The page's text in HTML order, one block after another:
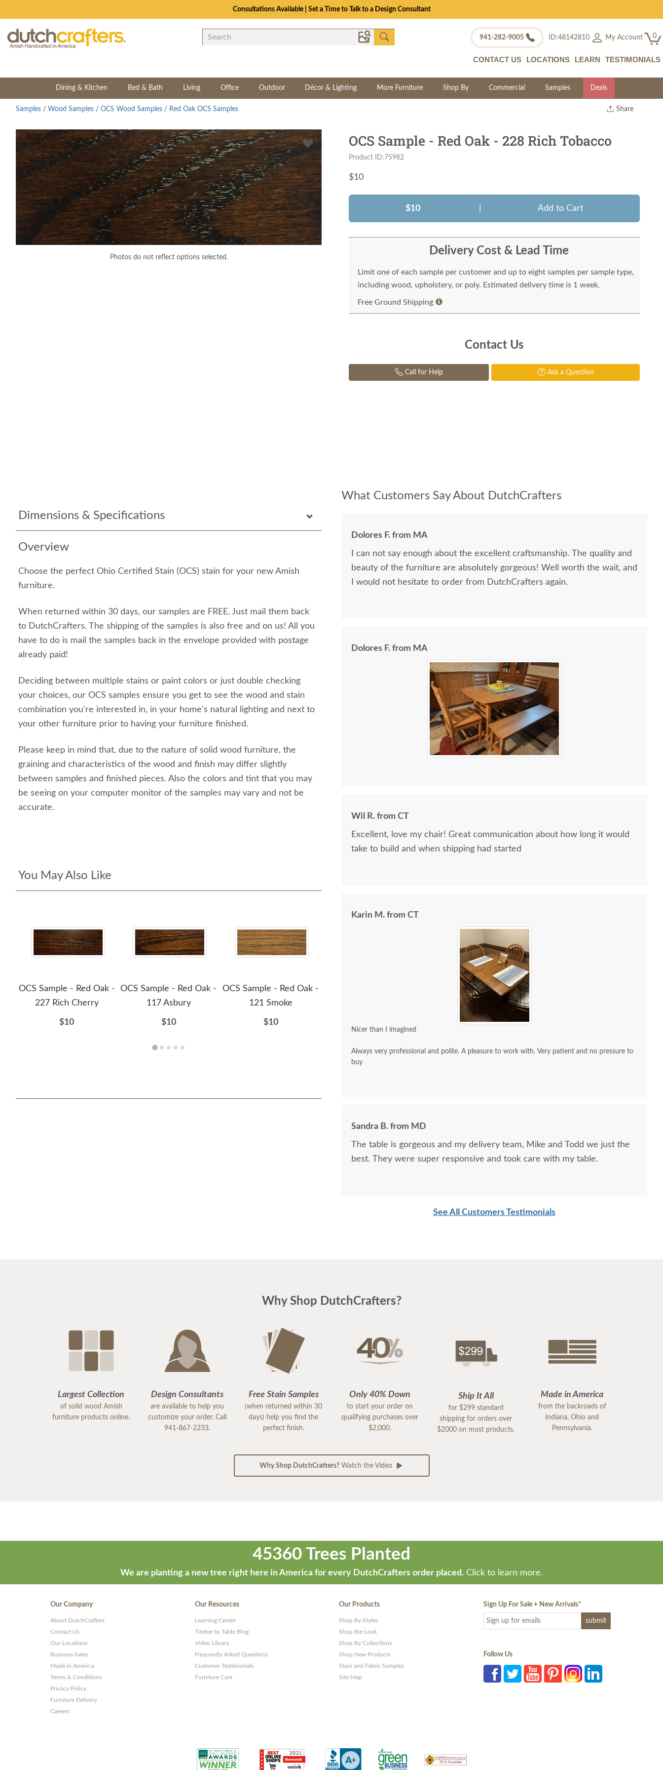
Consultations Available | Set a Time to Talk to a Design Consultant
941-282-9005 ID:48142810 My Account 0
CONTACT US LOCATIONS LEARN TESTIMONIALS
Dining & Kitchen Bed & Bath Living Office Outdoor Décor & Lighting More Furniture Shop By Commercial Samples Deals
Share
Samples / Wood Samples / OCS Wood Samples / Red Oak OCS Samples
Photos do not reflect options selected.
Dimensions & Specifications
Overview
Choose the perfect Ohio Certified Stain (OCS) stain for your new Amish
furniture.
When returned within 30 days, our samples are FREE. Just mail them back
to DutchCrafters. The shipping of the samples is also free and on us! All you
have to do is mail the samples back in the envelope provided with postage
already paid!
Deciding between multiple stains or paint colors or just double checking
your choices, our OCS samples ensure you get to see the wood and stain
combination you're interested in, in your home's natural lighting and next to
your other furniture prior to having your furniture finished.
Please keep in mind that, due to the nature of solid wood furniture, the
graining and characteristics of the wood and finish may differ slightly
between samples and finished pieces. Also the colors and tint that you may
be seeing on your computer monitor of the samples may vary and not be
accurate.
You May Also Like
OCS Sample - Red Oak -
227 Rich Cherry
$10
OCS Sample - Red Oak -
117 Asbury
$10
OCS Sample - Red Oak -
121 Smoke
$10
OCS Sample - Red Oak -
230 Onyx
$10
OCS Sample - Red Oak -
OCS Sample - Red Oak - 228 Rich Tobacco
Product ID:75982
$10
$10 Add to Cart
Delivery Cost & Lead Time
Limit one of each sample per customer and up to eight samples per sample type,
including wood, upholstery, or poly. Estimated delivery time is 1 week.
Free Ground Shipping
Contact Us
Call for Help Ask a Question
What Customers Say About DutchCrafters
Dolores F. from MA
I can not say enough about the excellent craftsmanship. The quality and
beauty of the furniture are absolutely gorgeous! Well worth the wait, and
I would not hesitate to order from DutchCrafters again.
Dolores F. from MA
Wil R. from CT
Excellent, love my chair! Great communication about how long it would
take to build and when shipping had started
Karin M. from CT
Nicer than I imagined
Always very professional and polite. A pleasure to work with. Very patient and no pressure to
buy
Sandra B. from MD
The table is gorgeous and my delivery team, Mike and Todd we just the
best. They were super responsive and took care with my table.
See All Customers Testimonials
Why Shop DutchCrafters?
Largest Collection
of solid wood Amish
furniture products online.
Design Consultants
are available to help you
customize your order. Call
941-867-2233.
Free Stain Samples
(when returned within 30
days) help you find the
perfect finish.
Only 40% Down
to start your order on
qualifying purchases over
$2,000.
Ship It All
for $299 standard
shipping for orders over
$2000 on most products.
Made in America
from the backroads of
Indiana, Ohio and
Pennsylvania.
Why Shop DutchCrafters?Watch the Video
45360 Trees Planted
We are planting a new tree right here in America for every DutchCrafters order placed. Click to learn more.
Our Company
About DutchCrafters
Contact Us
Our Locations
Business Sales
Made in America
Terms & Conditions
Privacy Policy
Furniture Delivery
Careers
Our Resources
Learning Center
Timber to Table Blog
Video Library
Frequently Asked Questions
Customer Testimonials
Furniture Care
Our Products
Shop By Styles
Shop the Look
Shop By Collections
Shop New Products
Stain and Fabric Samples
Site Map
Sign Up For Sale + New Arrivals*
Follow Us